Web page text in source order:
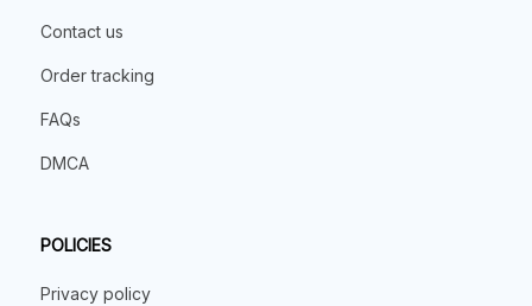
Contact us
Order tracking
FAQs
DMCA
POLICIES
Privacy policy